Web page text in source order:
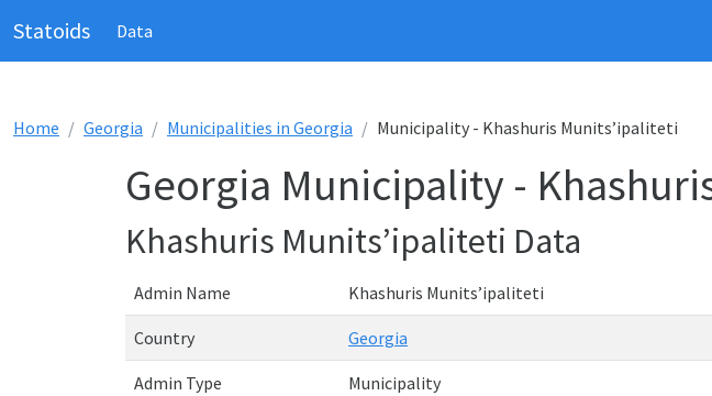
Statoids Data
Home Georgia Municipalities in Georgia Municipality - Khashuris Munits’ipaliteti
Georgia Municipality -
Khashuris Munits’ipaliteti Data
Admin Name Khashuris Munits’ipaliteti
Country Georgia
Admin Type Municipality